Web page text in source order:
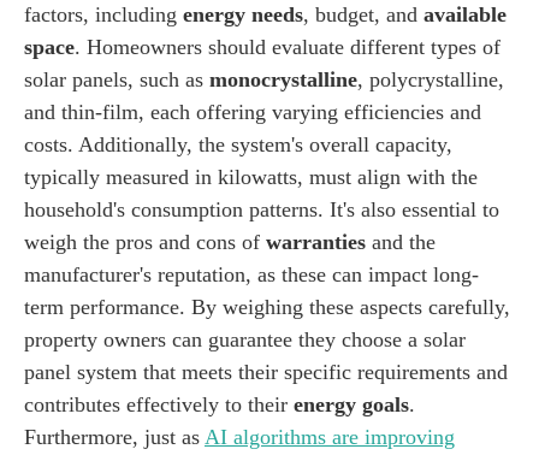
factors, including energy needs, budget, and available
space. Homeowners should evaluate different types of
solar panels, such as monocrystalline, polycrystalline,
and thin-film, each offering varying efficiencies and
costs. Additionally, the system's overall capacity,
typically measured in kilowatts, must align with the
household's consumption patterns. It's also essential to
weigh the pros and cons of warranties and the
manufacturer's reputation, as these can impact long-
term performance. By weighing these aspects carefully,
property owners can guarantee they choose a solar
panel system that meets their specific requirements and
contributes effectively to their energy goals.
Furthermore, just as AI algorithms are improving